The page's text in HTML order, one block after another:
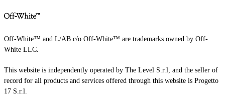
Off-White™ and L/AB c/o Off-White™ are trademarks owned by Off-
White LLC.
This website is independently operated by The Level S.r.l, and the seller of
record for all products and services offered through this website is Progetto
17 S.r.l.